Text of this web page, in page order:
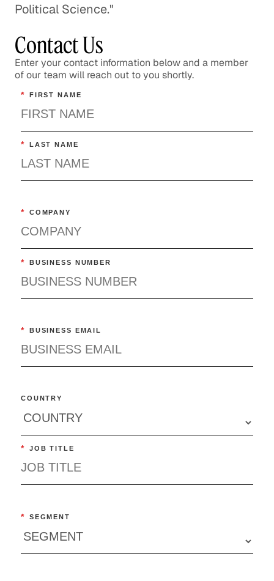
Political Science."
Contact Us
Enter your contact information below and a member
of our team will reach out to you shortly.
* FIRST NAME
* LAST NAME
* COMPANY
* BUSINESS NUMBER
* BUSINESS EMAIL
COUNTRY
* JOB TITLE
* SEGMENT